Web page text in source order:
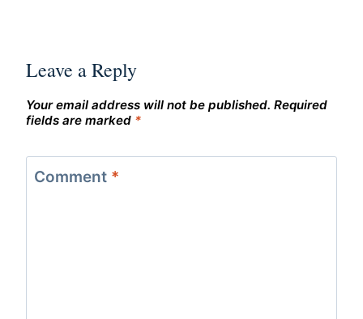
Leave a Reply
Your email address will not be published. Required
fields are marked *
Comment *